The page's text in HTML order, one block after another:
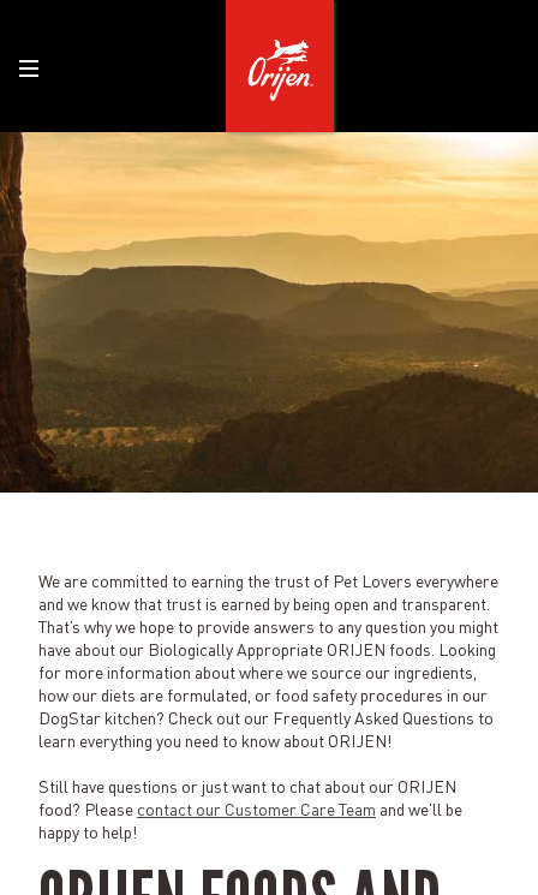
We are committed to earning the trust of Pet Lovers everywhere
and we know that trust is earned by being open and transparent.
That’s why we hope to provide answers to any question you might
have about our Biologically Appropriate ORIJEN foods. Looking
for more information about where we source our ingredients,
how our diets are formulated, or food safety procedures in our
DogStar kitchen? Check out our Frequently Asked Questions to
learn everything you need to know about ORIJEN!
Still have questions or just want to chat about our ORIJEN
food? Please contact our Customer Care Team and we’ll be
happy to help!